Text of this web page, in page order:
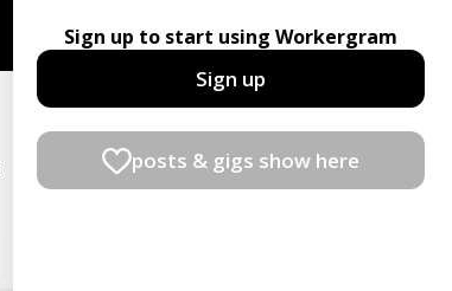
Sign up to start using Workergram
Sign up
posts & gigs show here